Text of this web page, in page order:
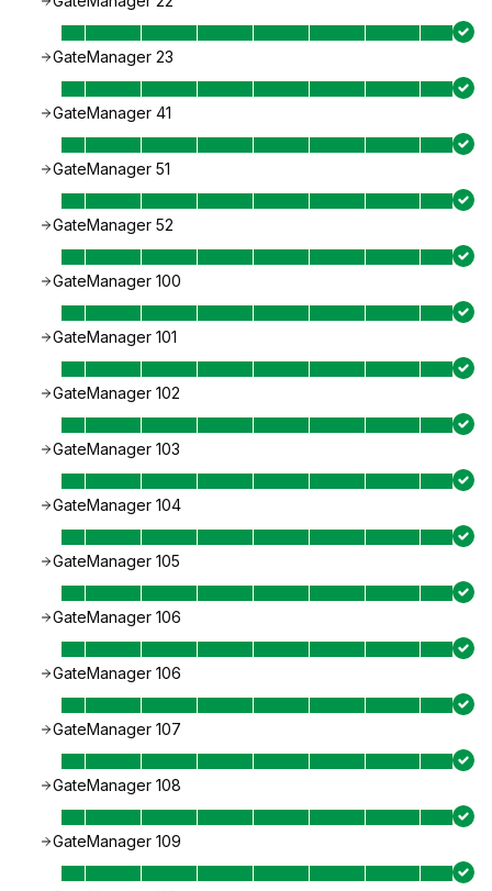
GateManager 23
GateManager 41
GateManager 51
GateManager 52
GateManager 100
GateManager 101
GateManager 102
GateManager 103
GateManager 104
GateManager 105
GateManager 106
GateManager 106
GateManager 107
GateManager 108
GateManager 109